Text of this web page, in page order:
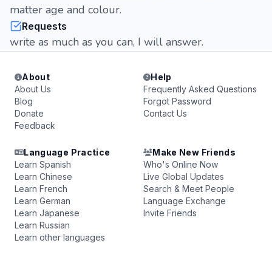
matter age and colour.
Requests
write as much as you can, I will answer.
About
About Us
Blog
Donate
Feedback
Help
Frequently Asked Questions
Forgot Password
Contact Us
Language Practice
Learn Spanish
Learn Chinese
Learn French
Learn German
Learn Japanese
Learn Russian
Learn other languages
Make New Friends
Who's Online Now
Live Global Updates
Search & Meet People
Language Exchange
Invite Friends